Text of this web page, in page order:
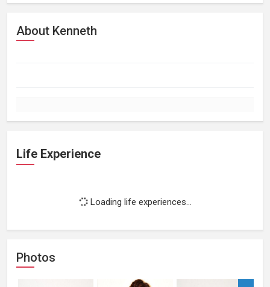
About Kenneth
Life Experience
Loading life experiences...
Photos